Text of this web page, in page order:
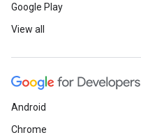
Google Play
View all
Android
Chrome